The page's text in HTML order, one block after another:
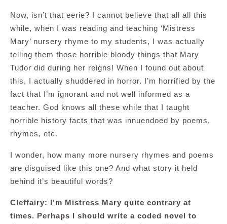
Now, isn’t that eerie? I cannot believe that all all this
while, when I was reading and teaching ‘Mistress
Mary’ nursery rhyme to my students, I was actually
telling them those horrible bloody things that Mary
Tudor did during her reigns! When I found out about
this, I actually shuddered in horror. I’m horrified by the
fact that I’m ignorant and not well informed as a
teacher. God knows all these while that I taught
horrible history facts that was innuendoed by poems,
rhymes, etc.
I wonder, how many more nursery rhymes and poems
are disguised like this one? And what story it held
behind it’s beautiful words?
Cleffairy: I’m Mistress Mary quite contrary at
times. Perhaps I should write a coded novel to